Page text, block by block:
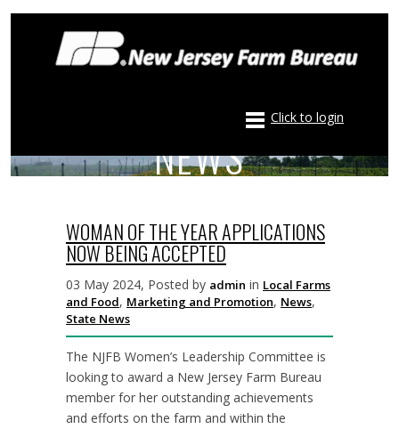
Click to login
NEWS
WOMAN OF THE YEAR APPLICATIONS
NOW BEING ACCEPTED
03 May 2024, Posted by admin in Local Farms
and Food, Marketing and Promotion, News,
State News
The NJFB Women’s Leadership Committee is
looking to award a New Jersey Farm Bureau
member for her outstanding achievements
and efforts on the farm and within the